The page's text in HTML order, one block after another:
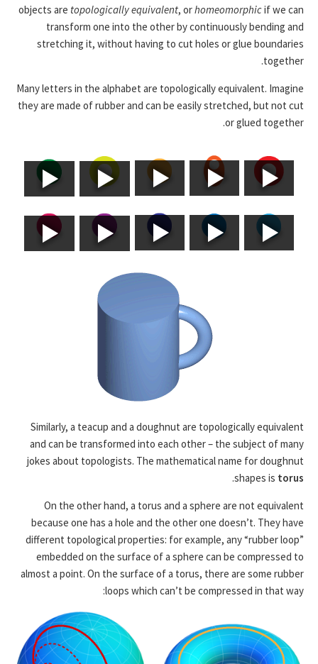
objects are topologically equivalent, orhomeomorphicif we can
transform one into the other by continuously bending and
stretching it, without having to cut holes or glue boundaries
together.
Many letters in the alphabet are topologically equivalent. Imagine
they are made of rubber and can be easily stretched, but not cut
or glued together.
Similarly, a teacup and a doughnut are topologically equivalent
and can be transformed into each other – the subject of many
jokes about topologists. The mathematical name for doughnut
shapes is torus
.
On the other hand, a torus and a sphere are not equivalent
because one has a hole and the other one doesn’t. They have
different topological properties: for example, any “rubber loop”
embedded on the surface of a sphere can be compressed to
almost a point. On the surface of a torus, there are some rubber
loops which can’t be compressed in that way: